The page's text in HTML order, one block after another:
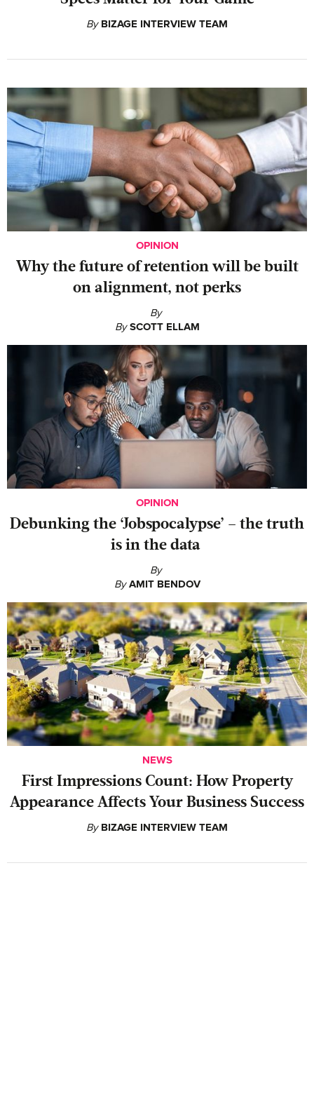
By BIZAGE INTERVIEW TEAM
OPINION
Why the future of retention will be built
on alignment, not perks
By
By SCOTT ELLAM
OPINION
Debunking the ‘Jobspocalypse’ – the truth
is in the data
By
By AMIT BENDOV
NEWS
First Impressions Count: How Property
Appearance Affects Your Business Success
By BIZAGE INTERVIEW TEAM